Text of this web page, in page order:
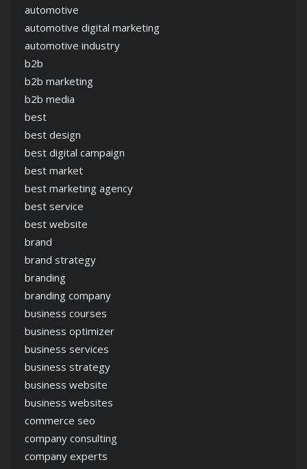
automotive
automotive digital marketing
automotive industry
b2b
b2b marketing
b2b media
best
best design
best digital campaign
best market
best marketing agency
best service
best website
brand
brand strategy
branding
branding company
business courses
business optimizer
business services
business strategy
business website
business websites
commerce seo
company consulting
company experts